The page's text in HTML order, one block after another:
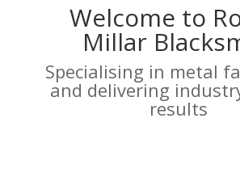
Welcome to
Millar
Specialising in metal
and delivering
results